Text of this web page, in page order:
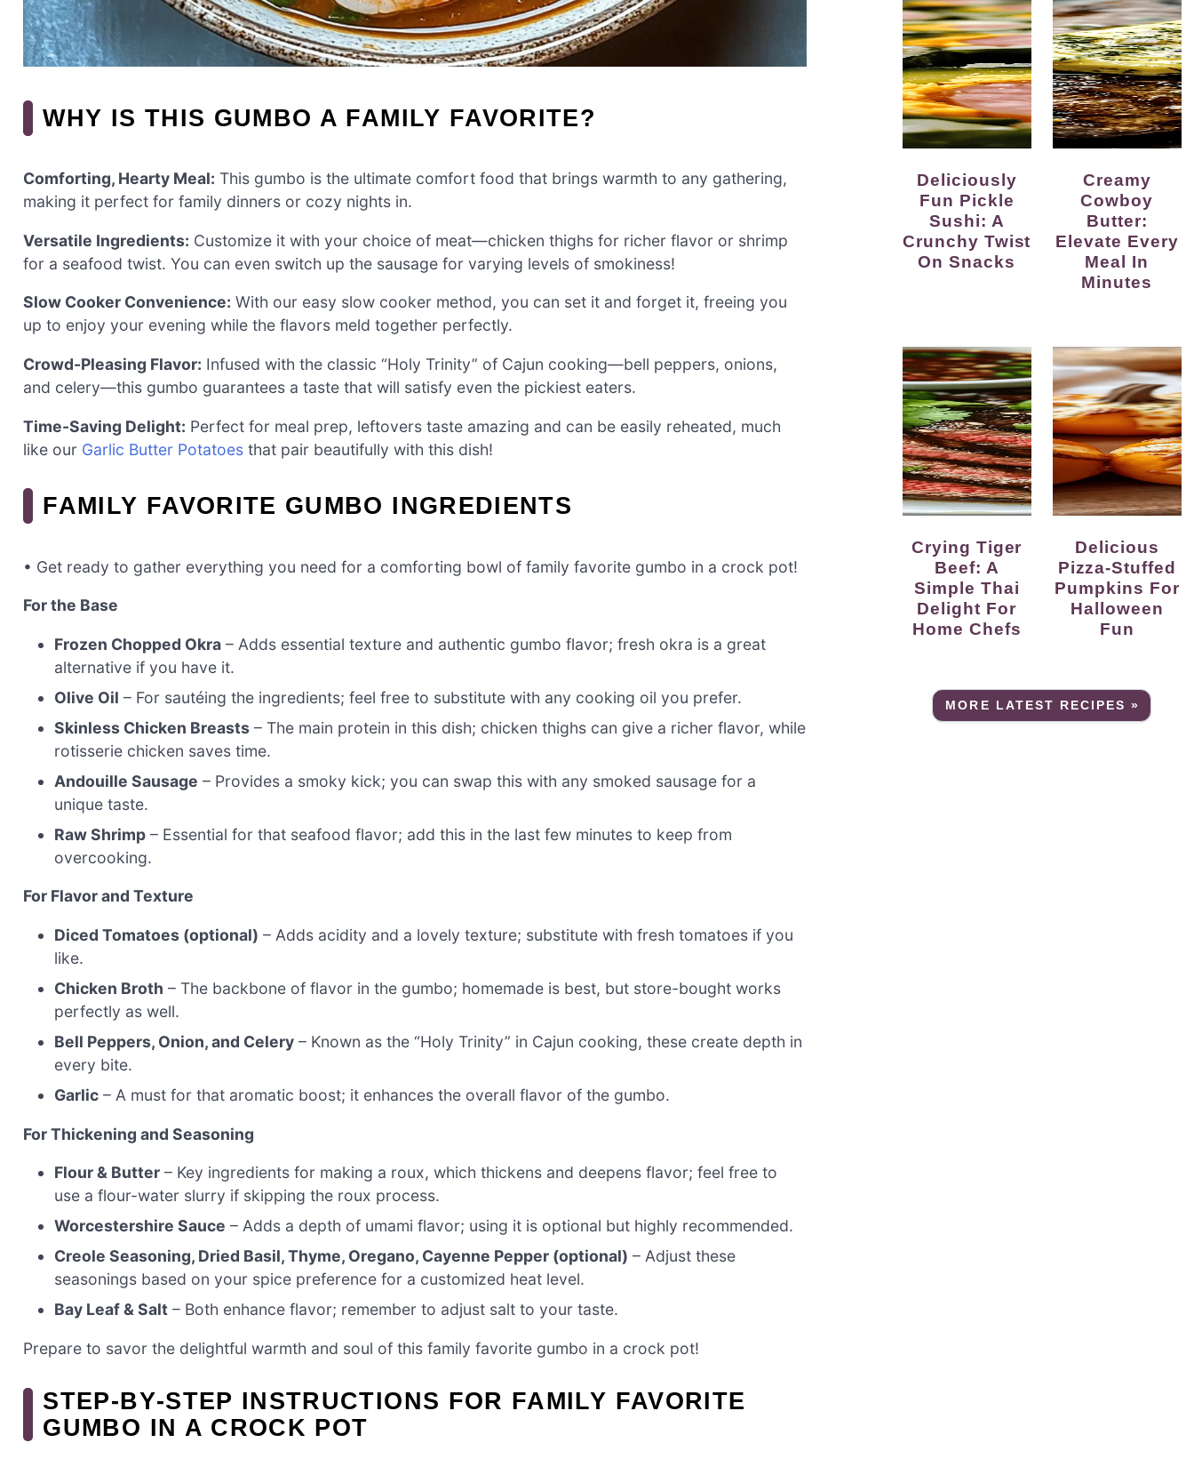
WHY IS THIS GUMBO A FAMILY FAVORITE?
Comforting, Hearty Meal: This gumbo is the ultimate comfort food that brings warmth to any gathering,
making it perfect for family dinners or cozy nights in.
Versatile Ingredients: Customize it with your choice of meat—chicken thighs for richer flavor or shrimp
for a seafood twist. You can even switch up the sausage for varying levels of smokiness!
Slow Cooker Convenience: With our easy slow cooker method, you can set it and forget it, freeing you
up to enjoy your evening while the flavors meld together perfectly.
Crowd-Pleasing Flavor: Infused with the classic “Holy Trinity” of Cajun cooking—bell peppers, onions,
and celery—this gumbo guarantees a taste that will satisfy even the pickiest eaters.
Time-Saving Delight: Perfect for meal prep, leftovers taste amazing and can be easily reheated, much
like our Garlic Butter Potatoes that pair beautifully with this dish!
FAMILY FAVORITE GUMBO INGREDIENTS
• Get ready to gather everything you need for a comforting bowl of family favorite gumbo in a crock pot!
For the Base
Frozen Chopped Okra – Adds essential texture and authentic gumbo flavor; fresh okra is a great
alternative if you have it.
Olive Oil – For sautéing the ingredients; feel free to substitute with any cooking oil you prefer.
Skinless Chicken Breasts – The main protein in this dish; chicken thighs can give a richer flavor, while
rotisserie chicken saves time.
Andouille Sausage – Provides a smoky kick; you can swap this with any smoked sausage for a
unique taste.
Raw Shrimp – Essential for that seafood flavor; add this in the last few minutes to keep from
overcooking.
For Flavor and Texture
Diced Tomatoes (optional) – Adds acidity and a lovely texture; substitute with fresh tomatoes if you
like.
Chicken Broth – The backbone of flavor in the gumbo; homemade is best, but store-bought works
perfectly as well.
Bell Peppers, Onion, and Celery – Known as the “Holy Trinity” in Cajun cooking, these create depth in
every bite.
Garlic – A must for that aromatic boost; it enhances the overall flavor of the gumbo.
For Thickening and Seasoning
Flour & Butter – Key ingredients for making a roux, which thickens and deepens flavor; feel free to
use a flour-water slurry if skipping the roux process.
Worcestershire Sauce – Adds a depth of umami flavor; using it is optional but highly recommended.
Creole Seasoning, Dried Basil, Thyme, Oregano, Cayenne Pepper (optional) – Adjust these
seasonings based on your spice preference for a customized heat level.
Bay Leaf & Salt – Both enhance flavor; remember to adjust salt to your taste.
Prepare to savor the delightful warmth and soul of this family favorite gumbo in a crock pot!
STEP‑BY‑STEP INSTRUCTIONS FOR FAMILY FAVORITE
GUMBO IN A CROCK POT
Deliciously
Fun Pickle
Sushi: A
Crunchy Twist
On Snacks
Creamy
Cowboy
Butter:
Elevate Every
Meal In
Minutes
Crying Tiger
Beef: A
Simple Thai
Delight For
Home Chefs
Delicious
Pizza-Stuffed
Pumpkins For
Halloween
Fun
MORE LATEST RECIPES »